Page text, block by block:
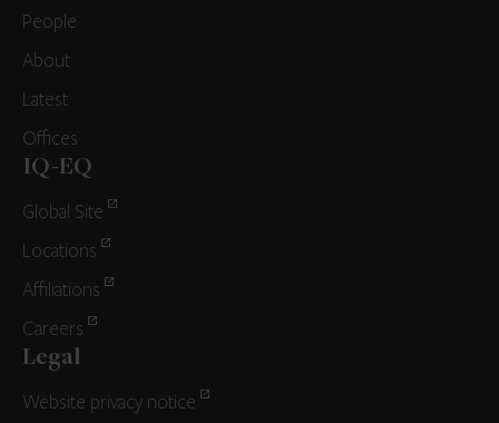
People
About
Latest
Offices
IQ-EQ
Global Site
Locations
Affiliations
Careers
Legal
Website privacy notice